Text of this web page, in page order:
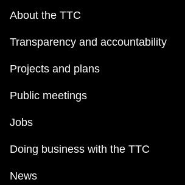
About the TTC
Transparency and accountability
Projects and plans
Public meetings
Jobs
Doing business with the TTC
News